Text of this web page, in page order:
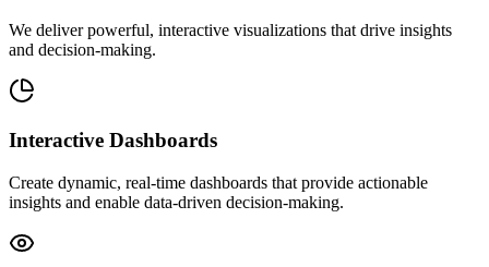
We deliver powerful, interactive visualizations that drive insights
and decision-making.
Interactive Dashboards
Create dynamic, real-time dashboards that provide actionable
insights and enable data-driven decision-making.